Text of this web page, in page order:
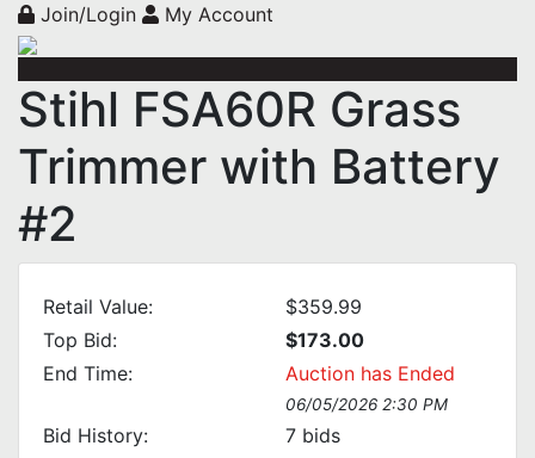
Join/Login My Account
Stihl FSA60R Grass
Trimmer with Battery
#2
Retail Value:
$359.99
Top Bid:
$173.00
End Time:
Auction has Ended
06/05/2026 2:30 PM
Bid History: 7 bids